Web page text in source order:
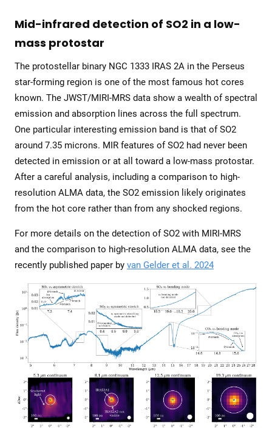
Mid-infrared detection of SO2 in a low-
mass protostar
The protostellar binary NGC 1333 IRAS 2A in the Perseus
star-forming region is one of the most famous hot cores
known. The JWST/MIRI-MRS data show a wealth of spectral
emission and absorption lines across the full spectrum.
One particular interesting emission band is that of SO2
around 7.35 microns. MIR features of SO2 had never been
detected in emission or at all toward a low-mass protostar.
After a careful analysis, including a comparison to high-
resolution ALMA data, the SO2 emission likely originates
from the hot core rather than from any shocked regions.
For more details on the detection of SO2 with MIRI-MRS
and the comparison to high-resolution ALMA data, see the
recently published paper by van Gelder et al. 2024